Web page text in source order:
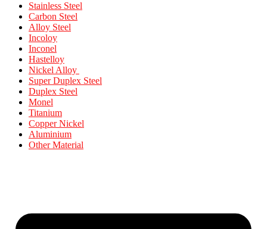
Stainless Steel
Carbon Steel
Alloy Steel
Incoloy
Inconel
Hastelloy
Nickel Alloy
Super Duplex Steel
Duplex Steel
Monel
Titanium
Copper Nickel
Aluminium
Other Material